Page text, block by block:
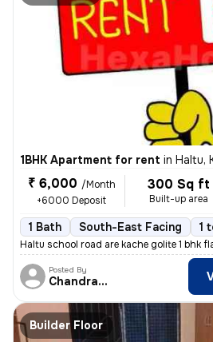
1BHK Apartment for rent in Haltu,
₹ 6,000 /Month
+6000 Deposit
300 Sq ft
Built-up area
1 Bath South-East Facing 1
Haltu school road are kache golite 1 bhk
Posted By
Chandranath
Builder Floor